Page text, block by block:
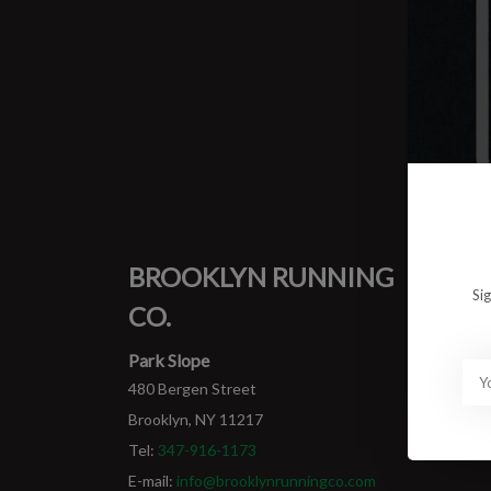
No
BROOKLYN RUNNING
CO.
Park Slope
480 Bergen Street
Brooklyn, NY 11217
Tel: 347-916-1173
E-mail: info@brooklynrunningco.com